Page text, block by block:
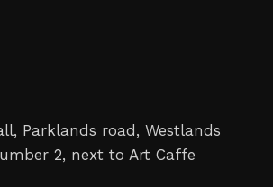
Parklands road, Westlands
2, next to Art Caffe